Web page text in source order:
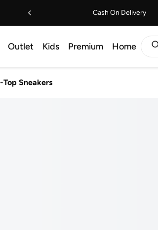
Cash On Delivery
Outlet Kids Premium Home
Top Sneakers